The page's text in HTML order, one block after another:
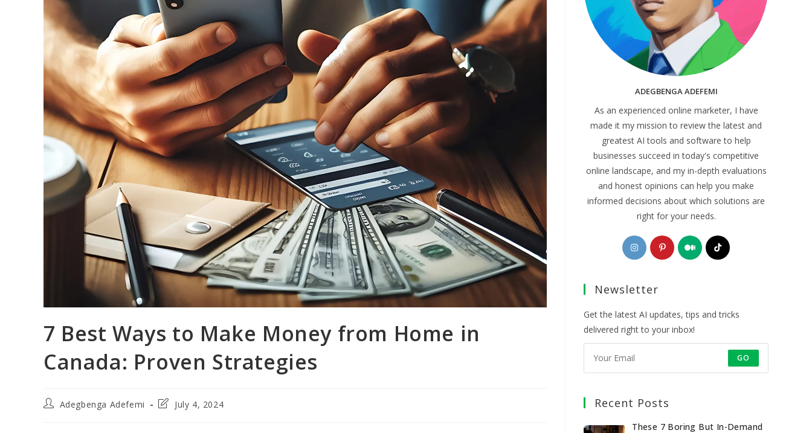
7 Best Ways to Make Money from Home in
Canada: Proven Strategies
PostAdegbenga Adefemi
PostJuly 4, 2024
ADEGBENGA ADEFEMI
As an experienced online marketer, I have
made it my mission to review the latest and
greatest AI tools and software to help
businesses succeed in today's competitive
online landscape, and my in-depth evaluations
and honest opinions can help you make
informed decisions about which solutions are
right for your needs.
Opens
in
new
Opens
in
Opens
in
Opens
Newsletter
Get the latest AI updates, tips and tricks
delivered right to your inbox!
GO
Recent Posts
These 7 Boring But In-Demand